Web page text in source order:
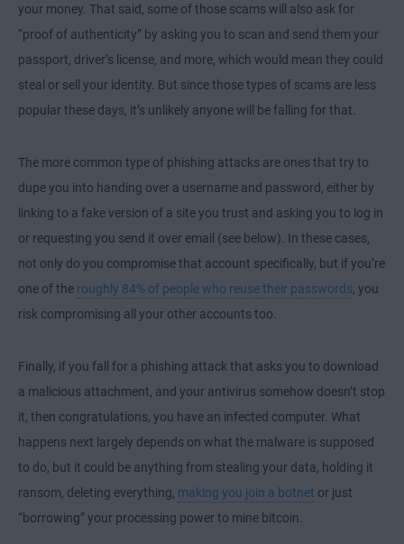
your money. That said, some of those scams will also ask for
“proof of authenticity” by asking you to scan and send them your
passport, driver’s license, and more, which would mean they could
steal or sell your identity. But since those types of scams are less
popular these days, it’s unlikely anyone will be falling for that.
The more common type of phishing attacks are ones that try to
dupe you into handing over a username and password, either by
linking to a fake version of a site you trust and asking you to log in
or requesting you send it over email (see below). In these cases,
not only do you compromise that account specifically, but if you’re
one of the roughly 84% of people who reuse their passwords , you
risk compromising all your other accounts too.
Finally, if you fall for a phishing attack that asks you to download
a malicious attachment, and your antivirus somehow doesn’t stop
it, then congratulations, you have an infected computer. What
happens next largely depends on what the malware is supposed
to do, but it could be anything from stealing your data, holding it
ransom, deleting everything, making you join a botnet or just
“borrowing” your processing power to mine bitcoin.